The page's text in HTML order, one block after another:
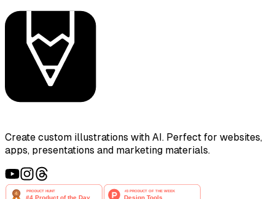
Create custom illustrations with AI. Perfect for websites,
apps, presentations and marketing materials.